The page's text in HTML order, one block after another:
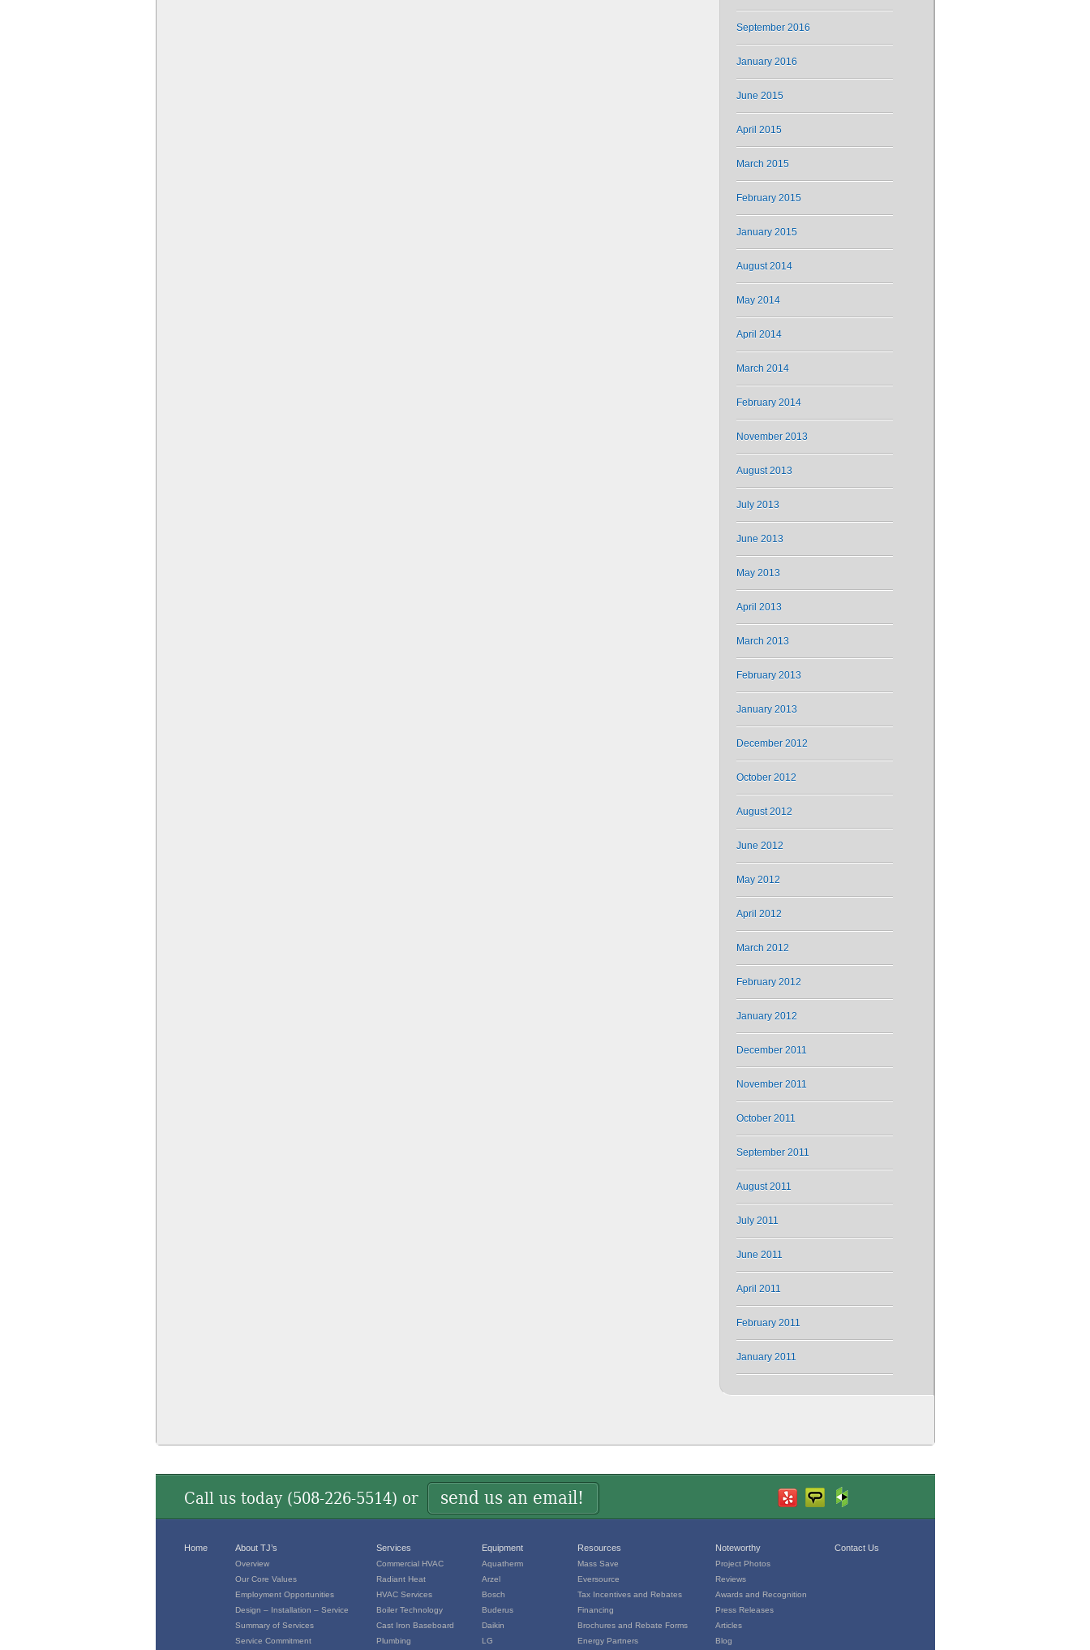
September 2016
January 2016
June 2015
April 2015
March 2015
February 2015
January 2015
August 2014
May 2014
April 2014
March 2014
February 2014
November 2013
August 2013
July 2013
June 2013
May 2013
April 2013
March 2013
February 2013
January 2013
December 2012
October 2012
August 2012
June 2012
May 2012
April 2012
March 2012
February 2012
January 2012
December 2011
November 2011
October 2011
September 2011
August 2011
July 2011
June 2011
April 2011
February 2011
January 2011
Call us today (508-226-5514) or send us an email!
Home About TJ’s
Overview
Our Core Values
Employment Opportunities
Design – Installation – Service
Summary of Services
Service Commitment
Services
Commercial HVAC
Radiant Heat
HVAC Services
Boiler Technology
Cast Iron Baseboard
Plumbing
Equipment
Aquatherm
Arzel
Bosch
Buderus
Daikin
LG
Resources
Mass Save
Eversource
Tax Incentives and Rebates
Financing
Brochures and Rebate Forms
Energy Partners
Noteworthy
Project Photos
Reviews
Awards and Recognition
Press Releases
Articles
Blog
Contact Us